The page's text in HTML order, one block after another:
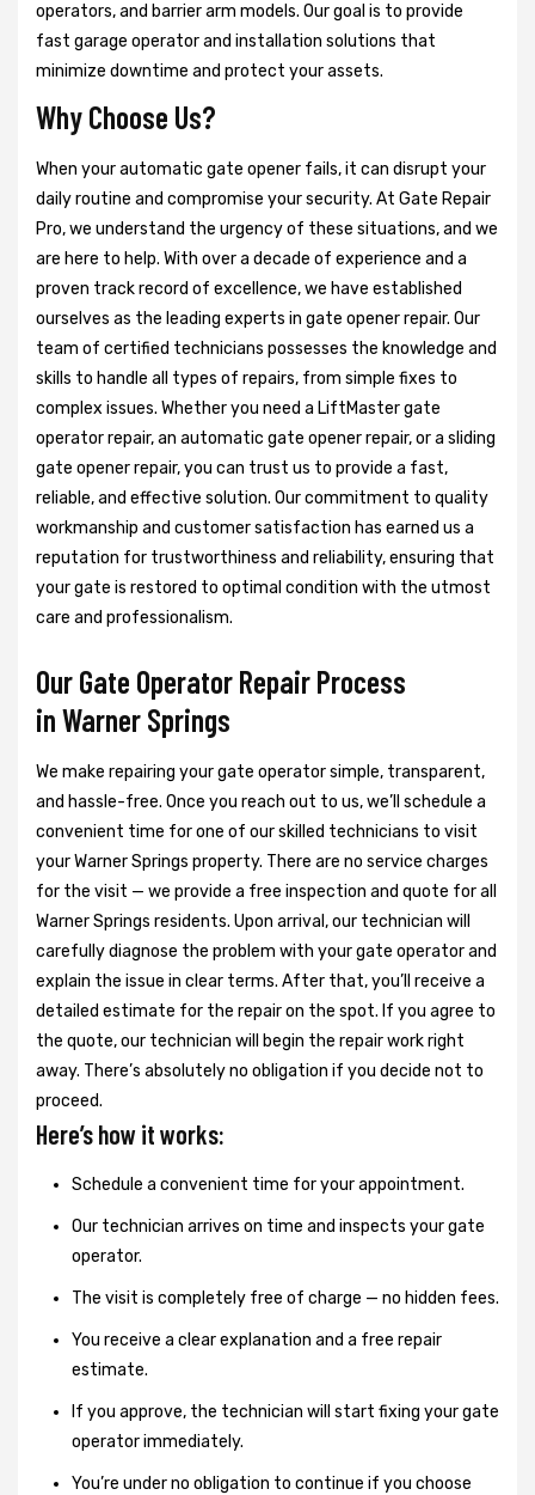
operators, and barrier arm models. Our goal is to provide
fast garage operator and installation solutions that
minimize downtime and protect your assets.
Why Choose Us?
When your automatic gate opener fails, it can disrupt your
daily routine and compromise your security. At Gate Repair
Pro, we understand the urgency of these situations, and we
are here to help. With over a decade of experience and a
proven track record of excellence, we have established
ourselves as the leading experts in gate opener repair. Our
team of certified technicians possesses the knowledge and
skills to handle all types of repairs, from simple fixes to
complex issues. Whether you need a LiftMaster gate
operator repair, an automatic gate opener repair, or a sliding
gate opener repair, you can trust us to provide a fast,
reliable, and effective solution. Our commitment to quality
workmanship and customer satisfaction has earned us a
reputation for trustworthiness and reliability, ensuring that
your gate is restored to optimal condition with the utmost
care and professionalism.
Our Gate Operator Repair Process
in Warner Springs
We make repairing your gate operator simple, transparent,
and hassle-free. Once you reach out to us, we’ll schedule a
convenient time for one of our skilled technicians to visit
your Warner Springs property. There are no service charges
for the visit — we provide a free inspection and quote for all
Warner Springs residents. Upon arrival, our technician will
carefully diagnose the problem with your gate operator and
explain the issue in clear terms. After that, you’ll receive a
detailed estimate for the repair on the spot. If you agree to
the quote, our technician will begin the repair work right
away. There’s absolutely no obligation if you decide not to
proceed.
Here’s how it works:
Schedule a convenient time for your appointment.
Our technician arrives on time and inspects your gate
operator.
The visit is completely free of charge — no hidden fees.
You receive a clear explanation and a free repair
estimate.
If you approve, the technician will start fixing your gate
operator immediately.
You’re under no obligation to continue if you choose